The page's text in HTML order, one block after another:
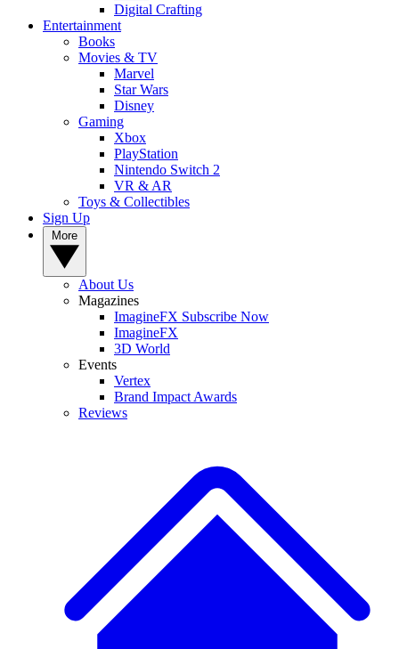
Digital Crafting
Entertainment
Books
Movies & TV
Marvel
Star Wars
Disney
Gaming
Xbox
PlayStation
Nintendo Switch 2
VR & AR
Toys & Collectibles
Sign Up
About Us
Magazines
ImagineFX Subscribe Now
ImagineFX
3D World
Events
Vertex
Brand Impact Awards
Reviews